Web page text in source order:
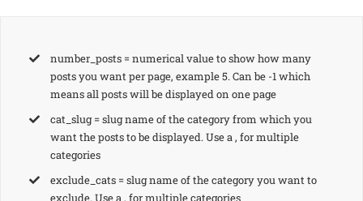
number_posts = numerical value to show how many
posts you want per page, example 5. Can be -1 which
means all posts will be displayed on one page
cat_slug = slug name of the category from which you
want the posts to be displayed. Use a , for multiple
categories
exclude_cats = slug name of the category you want to
exclude. Use a , for multiple categories